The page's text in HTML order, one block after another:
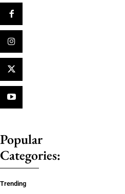
Popular
Categories:
Trending